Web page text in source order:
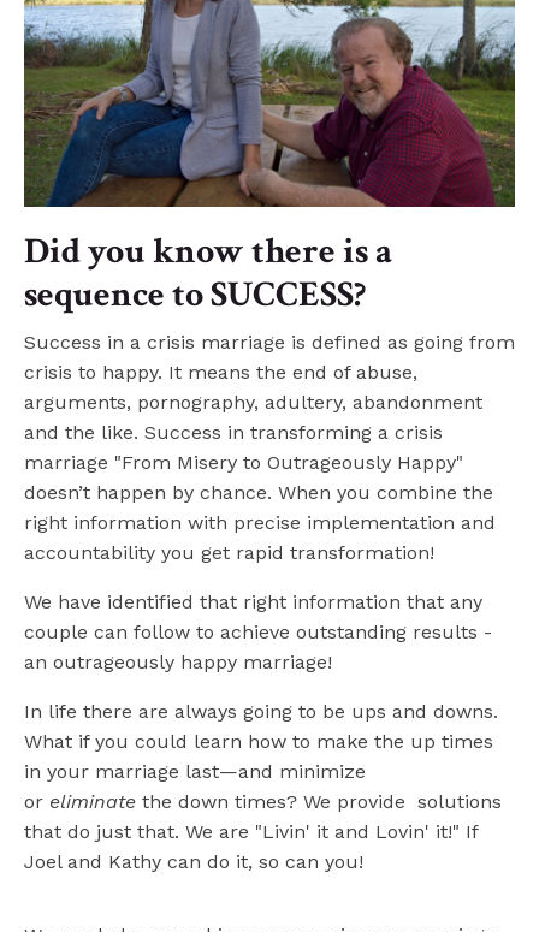
Did you know there is a
sequence to SUCCESS?
Success in a crisis marriage is defined as going from
crisis to happy. It means the end of abuse,
arguments, pornography, adultery, abandonment
and the like. Success in transforming a crisis
marriage "From Misery to Outrageously Happy"
doesn’t happen by chance. When you combine the
right information with precise implementation and
accountability you get rapid transformation!
We have identified that right information that any
couple can follow to achieve outstanding results -
an outrageously happy marriage!
In life there are always going to be ups and downs.
What if you could learn how to make the up times
in your marriage last—and minimize
or eliminate the down times? We provide solutions
that do just that. We are "Livin' it and Lovin' it!" If
Joel and Kathy can do it, so can you!